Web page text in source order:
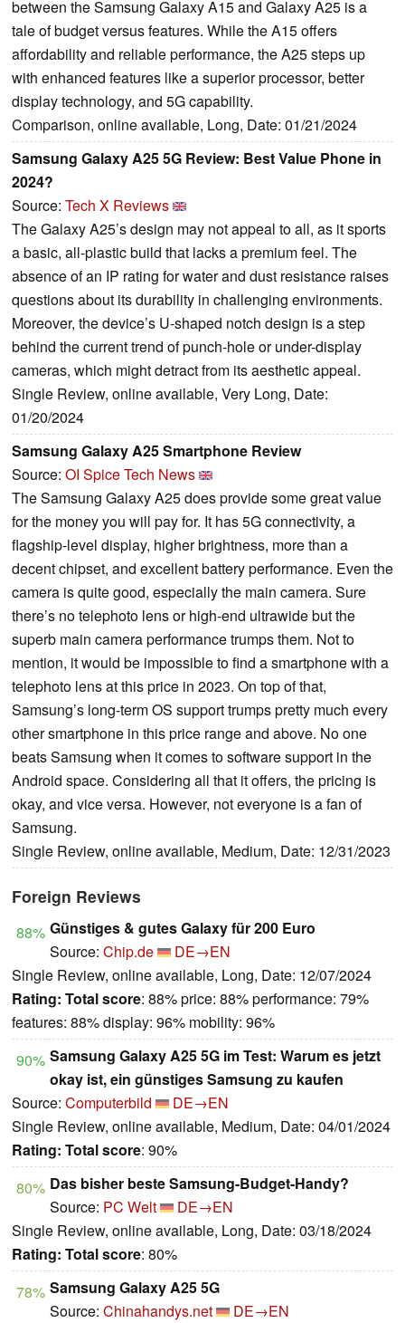
between the Samsung Galaxy A15 and Galaxy A25 is a
tale of budget versus features. While the A15 offers
affordability and reliable performance, the A25 steps up
with enhanced features like a superior processor, better
display technology, and 5G capability.
Comparison, online available, Long, Date: 01/21/2024
Samsung Galaxy A25 5G Review: Best Value Phone in
2024?
Source: Tech X Reviews
The Galaxy A25’s design may not appeal to all, as it sports
a basic, all-plastic build that lacks a premium feel. The
absence of an IP rating for water and dust resistance raises
questions about its durability in challenging environments.
Moreover, the device’s U-shaped notch design is a step
behind the current trend of punch-hole or under-display
cameras, which might detract from its aesthetic appeal.
Single Review, online available, Very Long, Date:
01/20/2024
Samsung Galaxy A25 Smartphone Review
Source: OI Spice Tech News
The Samsung Galaxy A25 does provide some great value
for the money you will pay for. It has 5G connectivity, a
flagship-level display, higher brightness, more than a
decent chipset, and excellent battery performance. Even the
camera is quite good, especially the main camera. Sure
there’s no telephoto lens or high-end ultrawide but the
superb main camera performance trumps them. Not to
mention, it would be impossible to find a smartphone with a
telephoto lens at this price in 2023. On top of that,
Samsung’s long-term OS support trumps pretty much every
other smartphone in this price range and above. No one
beats Samsung when it comes to software support in the
Android space. Considering all that it offers, the pricing is
okay, and vice versa. However, not everyone is a fan of
Samsung.
Single Review, online available, Medium, Date: 12/31/2023
Foreign Reviews
88% Günstiges & gutes Galaxy für 200 Euro
Source: Chip.de
DE→EN
Single Review, online available, Long, Date: 12/07/2024
Rating: Total score: 88% price: 88% performance: 79%
features: 88% display: 96% mobility: 96%
90% Samsung Galaxy A25 5G im Test: Warum es jetzt
okay ist, ein günstiges Samsung zu kaufen
Source: Computerbild
DE→EN
Single Review, online available, Medium, Date: 04/01/2024
Rating: Total score: 90%
80% Das bisher beste Samsung-Budget-Handy?
Source: PC Welt
DE→EN
Single Review, online available, Long, Date: 03/18/2024
Rating: Total score: 80%
78% Samsung Galaxy A25 5G
Source: Chinahandys.net
DE→EN